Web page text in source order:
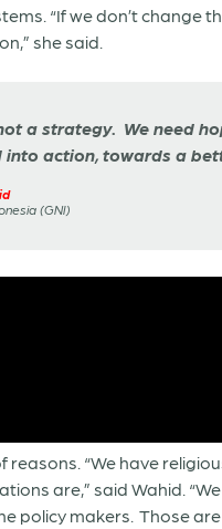
“If we don’t
she said.
a strategy. We need
action, towards a
(GNI)
“We have
are,” said Wahid.
policy makers. Those